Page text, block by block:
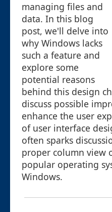
managing files and
data. In this blog
post, we'll delve into
why Windows lacks
such a feature and
explore some
potential reasons
behind this design
discuss possible
enhance the user
of user interface
often sparks
proper column view
popular operating
Windows.